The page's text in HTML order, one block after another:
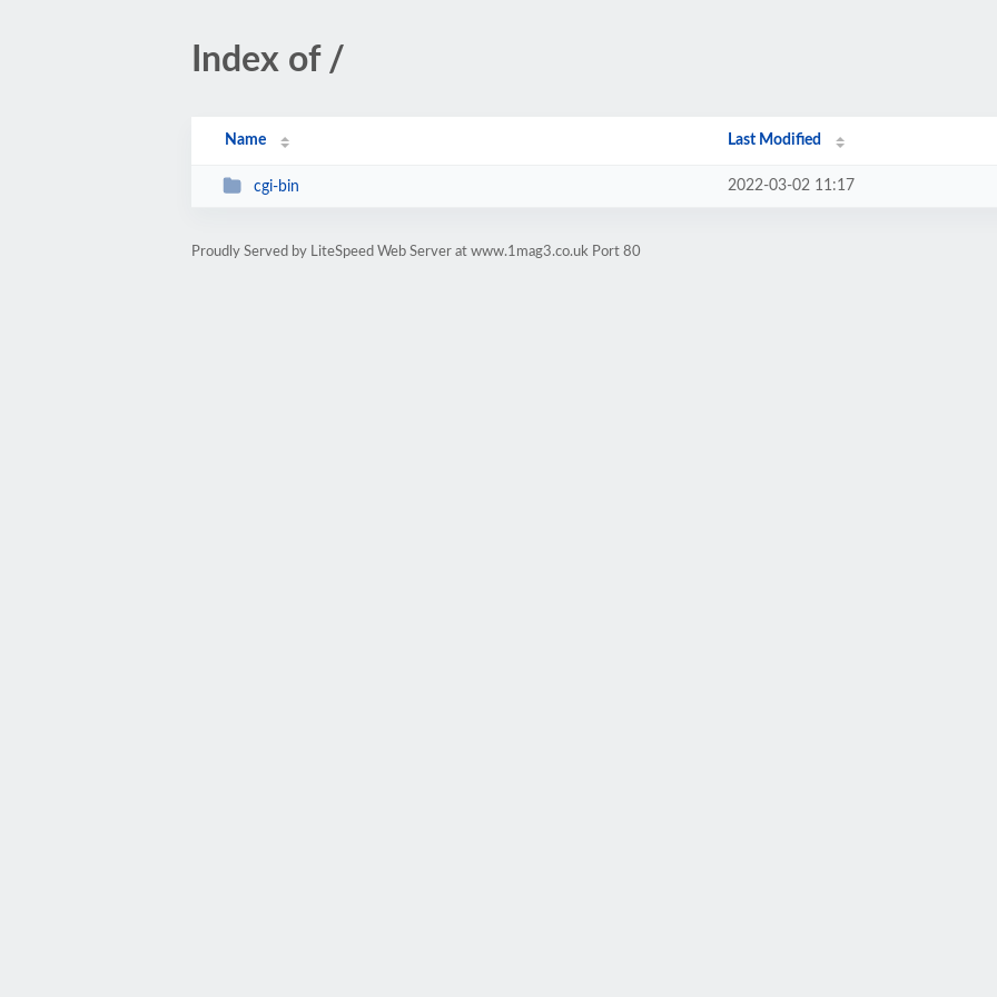
Index of /
Name Last Modified
cgi-bin 2022-03-02 11:17
Proudly Served by LiteSpeed Web Server at www.1mag3.co.uk Port 80